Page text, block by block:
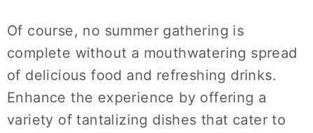
Of course, no summer gathering is
complete without a mouthwatering spread
of delicious food and refreshing drinks.
Enhance the experience by offering a
variety of tantalizing dishes that cater to